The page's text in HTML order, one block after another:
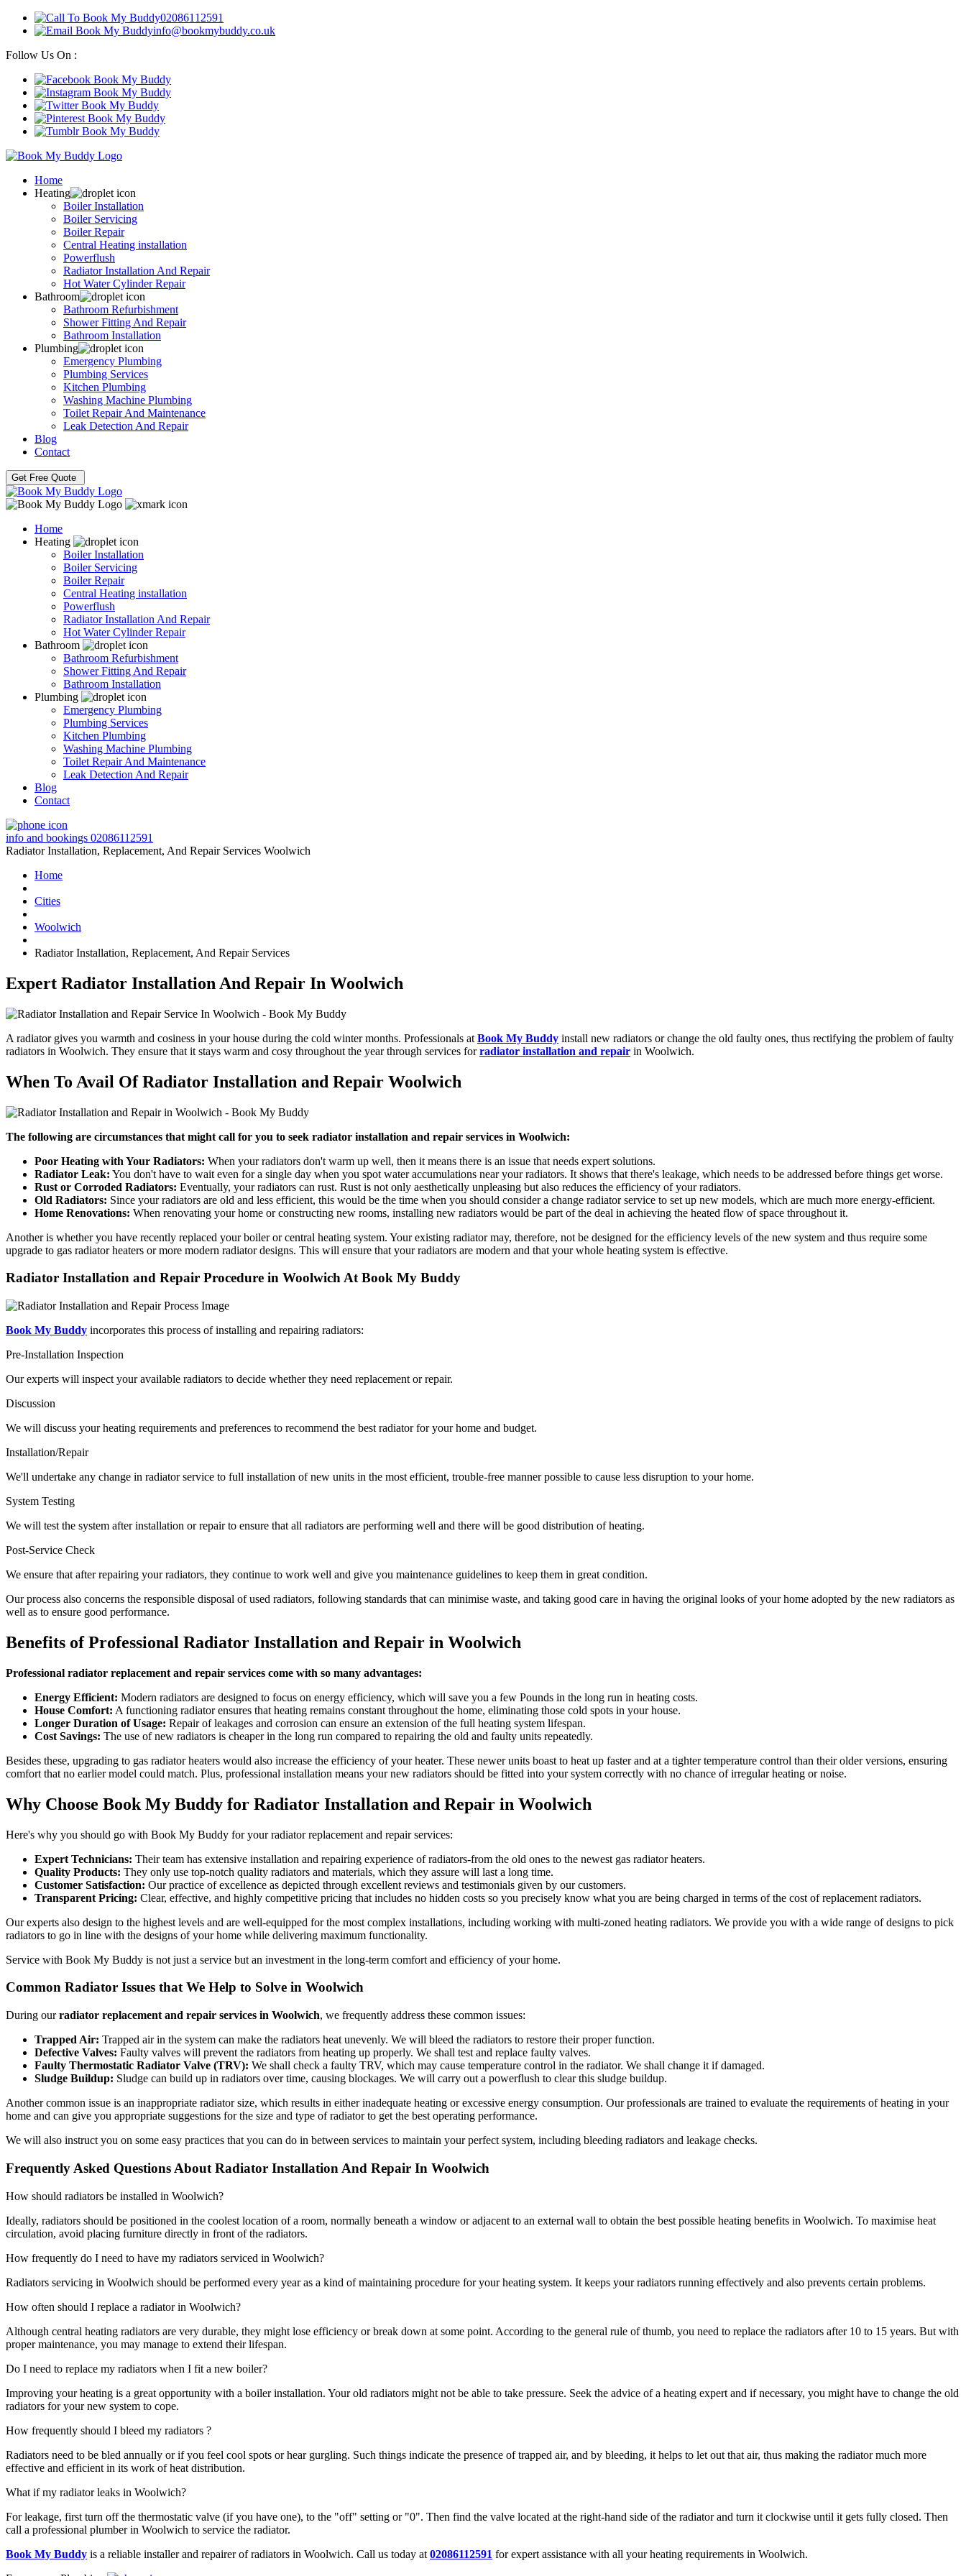
02086112591
info@bookmybuddy.co.uk
Follow Us On :
Home
Heating
Boiler Installation
Boiler Servicing
Boiler Repair
Central Heating installation
Powerflush
Radiator Installation And Repair
Hot Water Cylinder Repair
Bathroom
Bathroom Refurbishment
Shower Fitting And Repair
Bathroom Installation
Plumbing
Emergency Plumbing
Plumbing Services
Kitchen Plumbing
Washing Machine Plumbing
Toilet Repair And Maintenance
Leak Detection And Repair
Blog
Contact
Get Free Quote
Home
Heating
Boiler Installation
Boiler Servicing
Boiler Repair
Central Heating installation
Powerflush
Radiator Installation And Repair
Hot Water Cylinder Repair
Bathroom
Bathroom Refurbishment
Shower Fitting And Repair
Bathroom Installation
Plumbing
Emergency Plumbing
Plumbing Services
Kitchen Plumbing
Washing Machine Plumbing
Toilet Repair And Maintenance
Leak Detection And Repair
Blog
Contact
info and bookings 02086112591
Radiator Installation, Replacement, And Repair Services Woolwich
Home
Cities
Woolwich
Radiator Installation, Replacement, And Repair Services
Expert Radiator Installation And Repair In Woolwich
A radiator gives you warmth and cosiness in your house during the cold winter months. Professionals at Book My Buddy install new radiators or change the old faulty ones, thus rectifying the problem of faulty
radiators in Woolwich. They ensure that it stays warm and cosy throughout the year through services forradiator installation and repair in Woolwich.
When To Avail Of Radiator Installation and Repair Woolwich
The following are circumstances that might call for you to seek radiator installation and repair services in Woolwich:
Poor Heating with Your Radiators: When your radiators don't warm up well, then it means there is an issue that needs expert solutions.
Radiator Leak: You don't have to wait even for a single day when you spot water accumulations near your radiators. It shows that there's leakage, which needs to be addressed before things get worse.
Rust or Corroded Radiators: Eventually, your radiators can rust. Rust is not only aesthetically unpleasing but also reduces the efficiency of your radiators.
Old Radiators: Since your radiators are old and less efficient, this would be the time when you should consider a change radiator service to set up new models, which are much more energy-efficient.
Home Renovations: When renovating your home or constructing new rooms, installing new radiators would be part of the deal in achieving the heated flow of space throughout it.
Another is whether you have recently replaced your boiler or central heating system. Your existing radiator may, therefore, not be designed for the efficiency levels of the new system and thus require some
upgrade to gas radiator heaters or more modern radiator designs. This will ensure that your radiators are modern and that your whole heating system is effective.
Radiator Installation and Repair Procedure in Woolwich At Book My Buddy
Book My Buddy incorporates this process of installing and repairing radiators:
Pre-Installation Inspection
Our experts will inspect your available radiators to decide whether they need replacement or repair.
Discussion
We will discuss your heating requirements and preferences to recommend the best radiator for your home and budget.
Installation/Repair
We'll undertake any change in radiator service to full installation of new units in the most efficient, trouble-free manner possible to cause less disruption to your home.
System Testing
We will test the system after installation or repair to ensure that all radiators are performing well and there will be good distribution of heating.
Post-Service Check
We ensure that after repairing your radiators, they continue to work well and give you maintenance guidelines to keep them in great condition.
Our process also concerns the responsible disposal of used radiators, following standards that can minimise waste, and taking good care in having the original looks of your home adopted by the new radiators as
well as to ensure good performance.
Benefits of Professional Radiator Installation and Repair in Woolwich
Professional radiator replacement and repair services come with so many advantages:
Energy Efficient: Modern radiators are designed to focus on energy efficiency, which will save you a few Pounds in the long run in heating costs.
House Comfort: A functioning radiator ensures that heating remains constant throughout the home, eliminating those cold spots in your house.
Longer Duration of Usage: Repair of leakages and corrosion can ensure an extension of the full heating system lifespan.
Cost Savings: The use of new radiators is cheaper in the long run compared to repairing the old and faulty units repeatedly.
Besides these, upgrading to gas radiator heaters would also increase the efficiency of your heater. These newer units boast to heat up faster and at a tighter temperature control than their older versions, ensuring
comfort that no earlier model could match. Plus, professional installation means your new radiators should be fitted into your system correctly with no chance of irregular heating or noise.
Why Choose Book My Buddy for Radiator Installation and Repair in Woolwich
Here's why you should go with Book My Buddy for your radiator replacement and repair services:
Expert Technicians: Their team has extensive installation and repairing experience of radiators-from the old ones to the newest gas radiator heaters.
Quality Products: They only use top-notch quality radiators and materials, which they assure will last a long time.
Customer Satisfaction: Our practice of excellence as depicted through excellent reviews and testimonials given by our customers.
Transparent Pricing: Clear, effective, and highly competitive pricing that includes no hidden costs so you precisely know what you are being charged in terms of the cost of replacement radiators.
Our experts also design to the highest levels and are well-equipped for the most complex installations, including working with multi-zoned heating radiators. We provide you with a wide range of designs to pick
radiators to go in line with the designs of your home while delivering maximum functionality.
Service with Book My Buddy is not just a service but an investment in the long-term comfort and efficiency of your home.
Common Radiator Issues that We Help to Solve in Woolwich
During ourradiator replacement and repair services in Woolwich, we frequently address these common issues:
Trapped Air: Trapped air in the system can make the radiators heat unevenly. We will bleed the radiators to restore their proper function.
Defective Valves: Faulty valves will prevent the radiators from heating up properly. We shall test and replace faulty valves.
Faulty Thermostatic Radiator Valve (TRV): We shall check a faulty TRV, which may cause temperature control in the radiator. We shall change it if damaged.
Sludge Buildup: Sludge can build up in radiators over time, causing blockages. We will carry out a powerflush to clear this sludge buildup.
Another common issue is an inappropriate radiator size, which results in either inadequate heating or excessive energy consumption. Our professionals are trained to evaluate the requirements of heating in your
home and can give you appropriate suggestions for the size and type of radiator to get the best operating performance.
We will also instruct you on some easy practices that you can do in between services to maintain your perfect system, including bleeding radiators and leakage checks.
Frequently Asked Questions About Radiator Installation And Repair In Woolwich
How should radiators be installed in Woolwich?
Ideally, radiators should be positioned in the coolest location of a room, normally beneath a window or adjacent to an external wall to obtain the best possible heating benefits in Woolwich. To maximise heat
circulation, avoid placing furniture directly in front of the radiators.
How frequently do I need to have my radiators serviced in Woolwich?
Radiators servicing in Woolwich should be performed every year as a kind of maintaining procedure for your heating system. It keeps your radiators running effectively and also prevents certain problems.
How often should I replace a radiator in Woolwich?
Although central heating radiators are very durable, they might lose efficiency or break down at some point. According to the general rule of thumb, you need to replace the radiators after 10 to 15 years. But with
proper maintenance, you may manage to extend their lifespan.
Do I need to replace my radiators when I fit a new boiler?
Improving your heating is a great opportunity with a boiler installation. Your old radiators might not be able to take pressure. Seek the advice of a heating expert and if necessary, you might have to change the old
radiators for your new system to cope.
How frequently should I bleed my radiators ?
Radiators need to be bled annually or if you feel cool spots or hear gurgling. Such things indicate the presence of trapped air, and by bleeding, it helps to let out that air, thus making the radiator much more
effective and efficient in its work of heat distribution.
What if my radiator leaks in Woolwich?
For leakage, first turn off the thermostatic valve (if you have one), to the "off" setting or "0". Then find the valve located at the right-hand side of the radiator and turn it clockwise until it gets fully closed. Then
call a professional plumber in Woolwich to service the radiator.
Book My Buddy is a reliable installer and repairer of radiators in Woolwich. Call us today at 02086112591 for expert assistance with all your heating requirements in Woolwich.